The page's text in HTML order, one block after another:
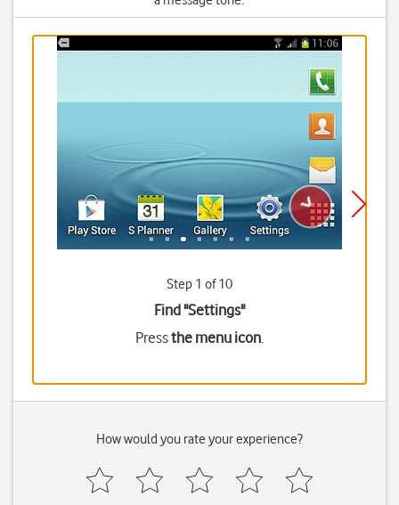
Step 1 of 10
Find "Settings"
Pressthe menu icon.
How would you rate your experience?